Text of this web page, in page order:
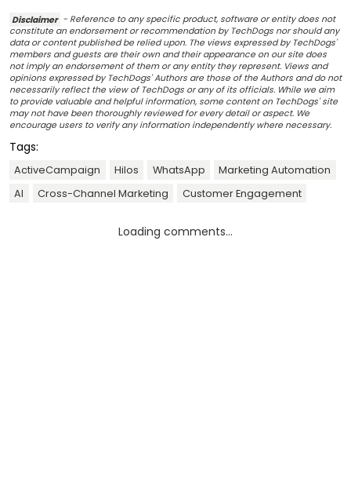
Disclaimer - Reference to any specific product, software or entity does not
constitute an endorsement or recommendation by TechDogs nor should any
data or content published be relied upon. The views expressed by TechDogs'
members and guests are their own and their appearance on our site does
not imply an endorsement of them or any entity they represent. Views and
opinions expressed by TechDogs' Authors are those of the Authors and do not
necessarily reflect the view of TechDogs or any of its officials. While we aim
to provide valuable and helpful information, some content on TechDogs' site
may not have been thoroughly reviewed for every detail or aspect. We
encourage users to verify any information independently where necessary.
Tags:
ActiveCampaign Hilos WhatsApp
Marketing Automation
AI
Cross-Channel Marketing Customer Engagement
Loading comments...